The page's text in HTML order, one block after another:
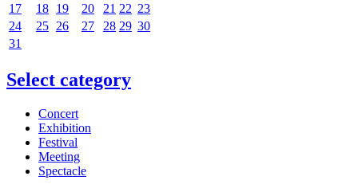
17
18 19 20 21 22 23
24
25 26 27 28 29 30
31
Select category
Concert
Exhibition
Festival
Meeting
Spectacle